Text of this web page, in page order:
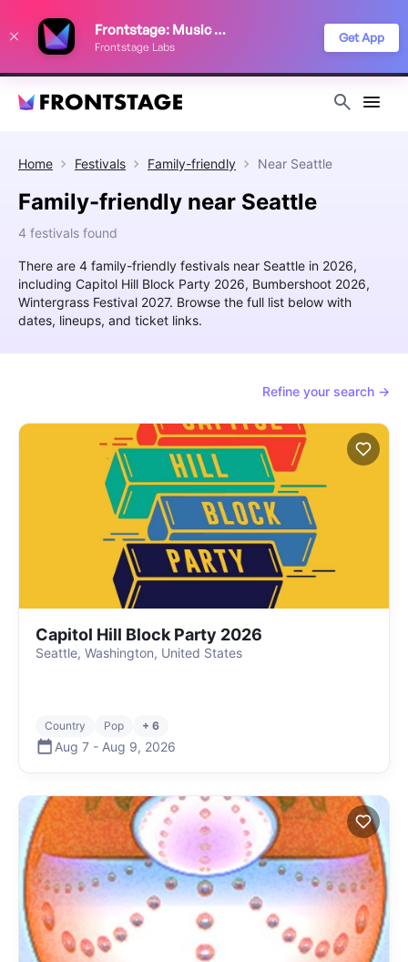
Frontstage: Music Festivals
Frontstage Labs
Get App
Home Festivals Family-friendly Near Seattle
Family-friendly near Seattle
4 festivals found
There are 4 family-friendly festivals near Seattle in 2026,
including Capitol Hill Block Party 2026, Bumbershoot 2026,
Wintergrass Festival 2027. Browse the full list below with
dates, lineups, and ticket links.
Refine your search →
Capitol Hill Block Party 2026
Seattle, Washington, United States
Country Pop + 6
Aug 7 - Aug 9, 2026
improve your festival discovery experience. Read our
Privacy Policy
Decline